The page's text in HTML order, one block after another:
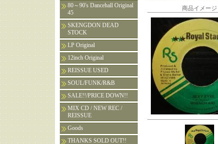
80～90's Dancehall Original
45
SKENGDON DEAD
STOCK
LP Original
12inch Original
REISSUE USED
SOUL/FUNK/R&B
SALE!!/PRICE DOWN!!
MIX CD / NEW REC /
REISSUE
Goods
THANKS SOLD OUT!!
商品イメージ